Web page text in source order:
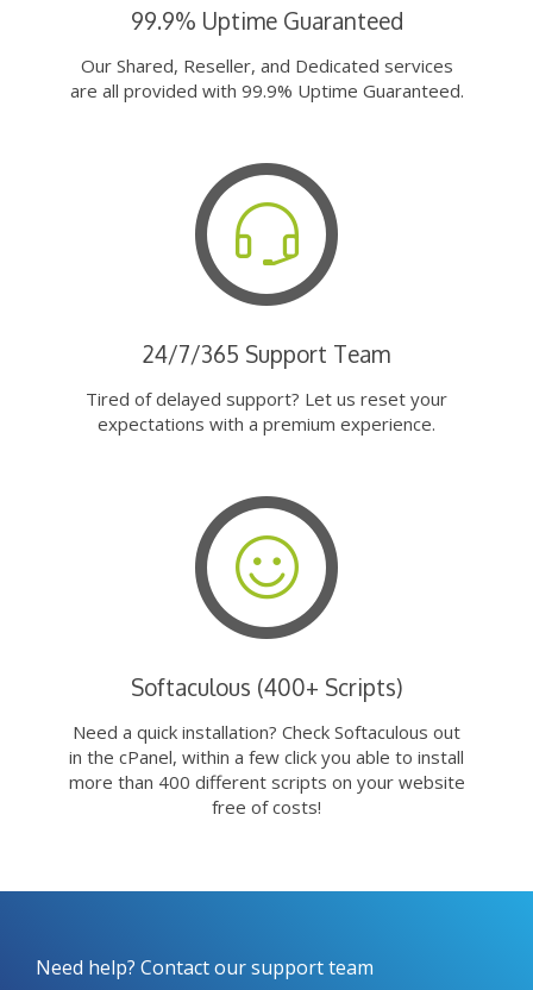
99.9% Uptime Guaranteed
Our Shared, Reseller, and Dedicated services
are all provided with 99.9% Uptime Guaranteed.
24/7/365 Support Team
Tired of delayed support? Let us reset your
expectations with a premium experience.
Softaculous (400+ Scripts)
Need a quick installation? Check Softaculous out
in the cPanel, within a few click you able to install
more than 400 different scripts on your website
free of costs!
Need help? Contact our support team